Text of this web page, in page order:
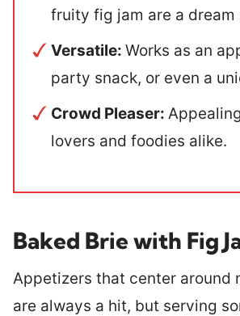
fruity fig jam are a dream
Versatile: Works as an
party snack, or even a
Crowd Pleaser:
lovers and foodies alike.
Baked Brie with Fig
Appetizers that center around
are always a hit, but serving